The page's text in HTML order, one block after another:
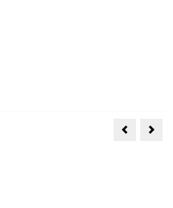
Mandarin